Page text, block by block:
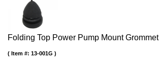
Folding Top Power Pump Mount Grommet
Item #: 13-001G